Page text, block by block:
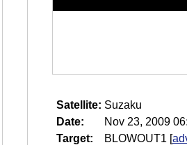
Satellite: Suzaku
Date:
Nov 23, 2009
Target:
BLOWOUT1 [